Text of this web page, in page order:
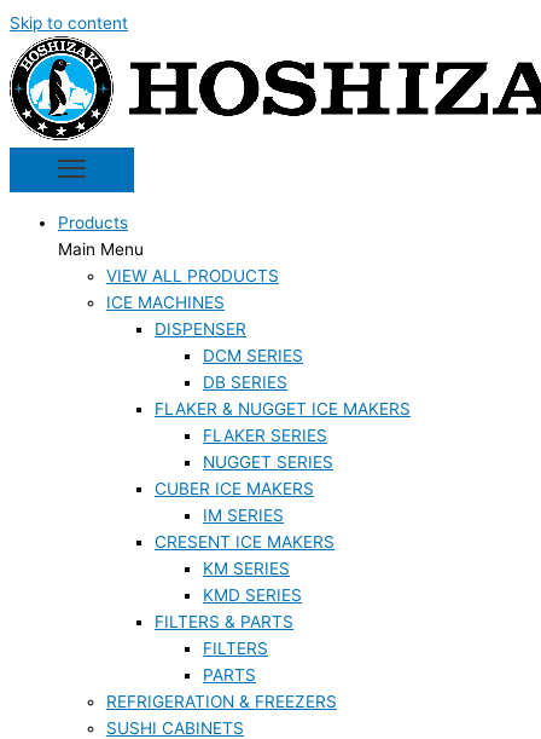
Skip to content
Products
Main Menu
VIEW ALL PRODUCTS
ICE MACHINES
DISPENSER
DCM SERIES
DB SERIES
FLAKER & NUGGET ICE MAKERS
FLAKER SERIES
NUGGET SERIES
CUBER ICE MAKERS
IM SERIES
CRESENT ICE MAKERS
KM SERIES
KMD SERIES
FILTERS & PARTS
FILTERS
PARTS
REFRIGERATION & FREEZERS
SUSHI CABINETS